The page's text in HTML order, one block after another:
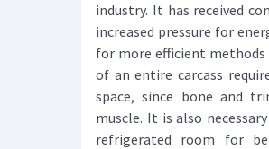
industry. It has received
increased pressure for
for more efficient methods
of an entire carcass
space, since bone and
muscle. It is also
refrigerated room for